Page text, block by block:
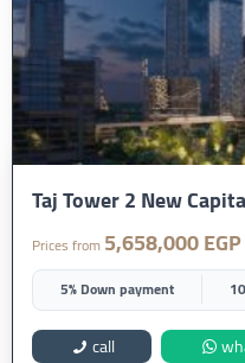
Taj Tower 2 New
Prices from5,658,000 EGP
5% Down payment
call